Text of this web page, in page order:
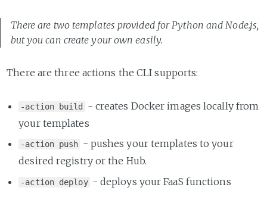
There are two templates provided for Python and Node.js,
but you can create your own easily.
There are three actions the CLI supports:
-action build
- creates Docker images locally from
your templates
-action push - pushes your templates to your
desired registry or the Hub.
-action deploy - deploys your FaaS functions